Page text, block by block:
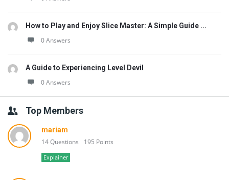
How to Play and Enjoy Slice Master: A Simple Guide ...
0 Answers
A Guide to Experiencing Level Devil
0 Answers
Top Members
mariam
14 Questions 195 Points
Explainer